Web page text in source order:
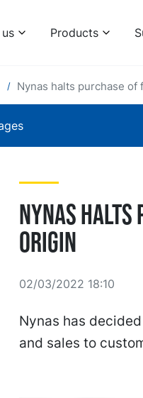
Products
Nynas halts purchase
Nynas halts
origin
02/03/2022 18:10
Nynas has
and sales to